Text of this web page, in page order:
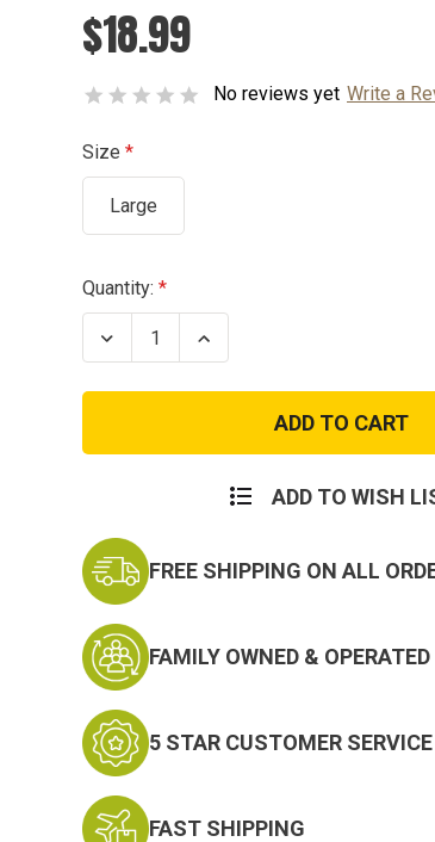
$18.99
No reviews yet Write a
Size
Large
Current
Stock:
Quantity:
Decrease
Quantity
USA
BDU
Increase
Quantity
USA
BDU
ADD TO WISH
FREE SHIPPING ON ALL
FAMILY OWNED & OPERATED
5 STAR CUSTOMER SERVICE
FAST SHIPPING